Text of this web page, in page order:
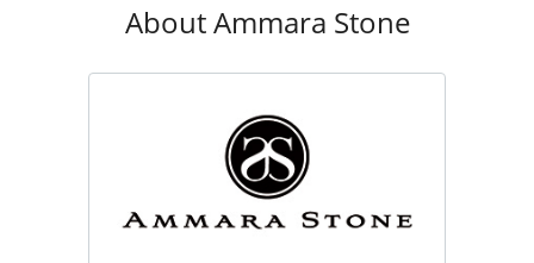
About Ammara Stone